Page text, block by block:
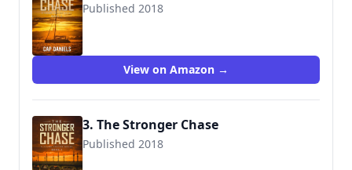
Published 2018
9781732302433
View on Amazon →
3. The Stronger Chase
Published 2018
9781732302440